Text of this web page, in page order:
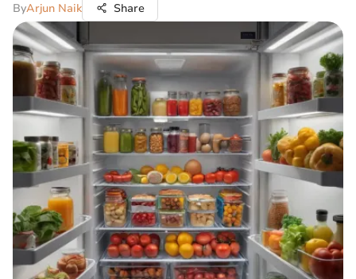
ByArjun Naik Share